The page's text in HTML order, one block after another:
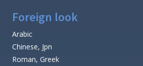
Foreign look
Arabic
Chinese, Jpn
Roman, Greek